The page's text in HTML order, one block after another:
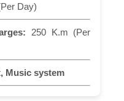
Day)
250 K.m (Per
Music system